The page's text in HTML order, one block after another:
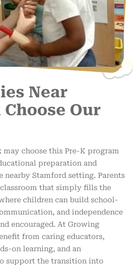
Near
Our
may choose this Pre-K program
preparation and
Stamford setting. Parents
that simply fills the
children can build school-
and independence
encouraged. At Growing
from caring educators,
on learning, and an
support the transition into